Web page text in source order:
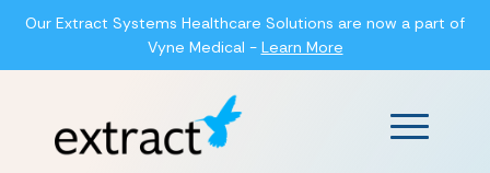
Our Extract Systems Healthcare Solutions are now a part of
Vyne Medical - Learn More
Main